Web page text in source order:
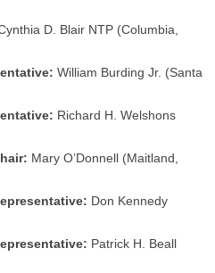
D. Blair NTP (Columbia,
William Burding Jr. (Santa
Richard H. Welshons
Mary O’Donnell (Maitland,
Don Kennedy
Patrick H. Beall